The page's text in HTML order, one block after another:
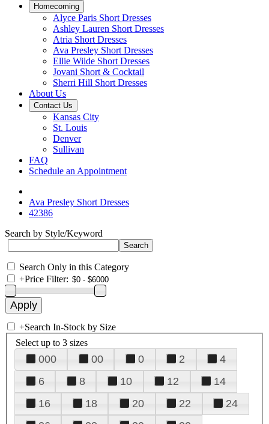
Homecoming
Alyce Paris Short Dresses
Ashley Lauren Short Dresses
Atria Short Dresses
Ava Presley Short Dresses
Ellie Wilde Short Dresses
Jovani Short & Cocktail
Sherri Hill Short Dresses
About Us
Contact Us
Kansas City
St. Louis
Denver
Sullivan
FAQ
Schedule an Appointment
Ava Presley Short Dresses
42386
Search by Style/Keyword
Search Only in this Category
+Price Filter:
+Search In-Stock by Size
Select up to 3 sizes
000 00 0 2
4
6
8 10 12
14
16
18 20 22
24